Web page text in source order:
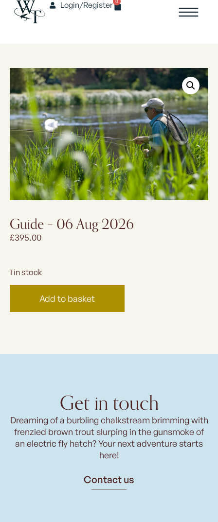
Login/Register
Guide – 06 Aug 2026
£395.00
1 in stock
Add to basket
Get in touch
Dreaming of a burbling chalkstream brimming with
frenzied brown trout slurping in the gunsmoke of
an electric fly hatch? Your next adventure starts
here!
Contact us